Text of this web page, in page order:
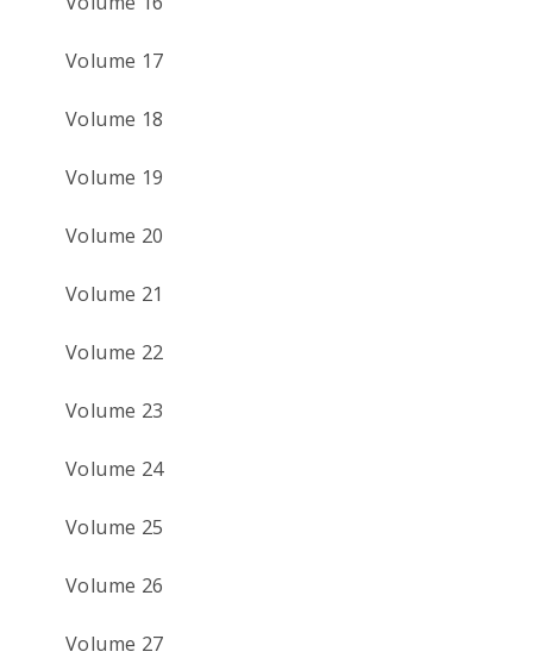
Volume 17
Volume 18
Volume 19
Volume 20
Volume 21
Volume 22
Volume 23
Volume 24
Volume 25
Volume 26
Volume 27